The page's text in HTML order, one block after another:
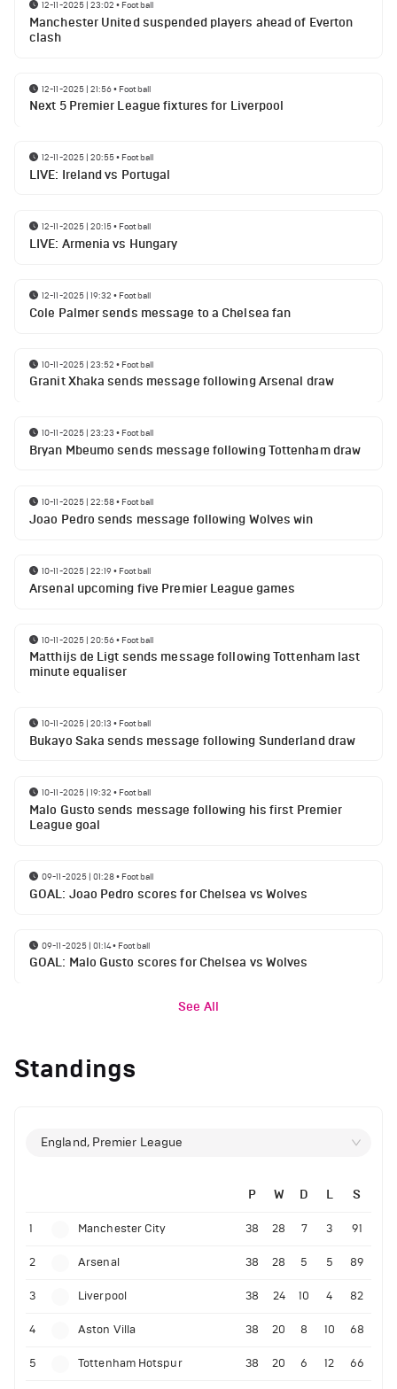
12-11-2025 | 23:02 • Football
Manchester United suspended players ahead of Everton
clash
12-11-2025 | 21:56• Football
Next 5 Premier League fixtures for Liverpool
12-11-2025 | 20:55• Football
LIVE: Ireland vs Portugal
12-11-2025 | 20:15• Football
LIVE: Armenia vs Hungary
12-11-2025 | 19:32 • Football
Cole Palmer sends message to a Chelsea fan
10-11-2025 | 23:52 • Football
Granit Xhaka sends message following Arsenal draw
10-11-2025 | 23:23 • Football
Bryan Mbeumo sends message following Tottenham draw
10-11-2025 | 22:58• Football
Joao Pedro sends message following Wolves win
10-11-2025 | 22:19• Football
Arsenal upcoming five Premier League games
10-11-2025 | 20:56• Football
Matthijs de Ligt sends message following Tottenham last
minute equaliser
10-11-2025 | 20:13 • Football
Bukayo Saka sends message following Sunderland draw
10-11-2025 | 19:32 • Football
Malo Gusto sends message following his first Premier
League goal
09-11-2025 | 01:28• Football
GOAL: Joao Pedro scores for Chelsea vs Wolves
09-11-2025 | 01:14• Football
GOAL: Malo Gusto scores for Chelsea vs Wolves
See All
Standings
England, Premier League
P W D L S
1 Manchester City 38 28 7 3 91
2 Arsenal 38 28 5 5 89
3 Liverpool 38 24 10 4 82
4 Aston Villa 38 20 8 10 68
5 Tottenham Hotspur 38 20 6 12 66